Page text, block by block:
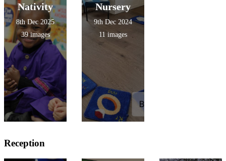
Nativity
8th Dec 2025
39 images
Nursery
9th Dec 2024
11 images
Reception